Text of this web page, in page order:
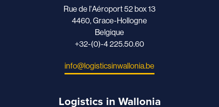
Rue de l'Aéroport 52 box 13
4460, Grace-Hollogne
Belgique
+32-(0)-4 225.50.60
info@logisticsinwallonia.be
Logistics in Wallonia